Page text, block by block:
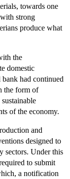
towards one
strong
produce what
the
domestic
had continued
the form of
of the economy.
and
designed to
sectors. Under this
to submit
a notification